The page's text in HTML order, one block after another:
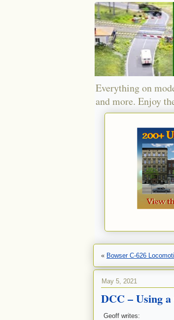
Everything on
and more. Enjoy
« Bowser C-626
May 5, 2021
DCC – Using
Geoff writes: